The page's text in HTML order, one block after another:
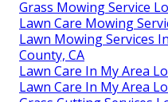
Grass Mowing Service
Lawn Care Mowing
Lawn Mowing Services
County, CA
Lawn Care In My Area
Lawn Care In My Area